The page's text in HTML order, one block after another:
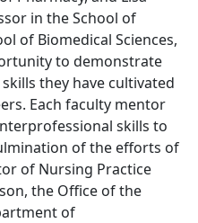
in the School of
of Biomedical Sciences,
to demonstrate
they have cultivated
Each faculty mentor
skills to
of the efforts of
of Nursing Practice
the Office of the
of